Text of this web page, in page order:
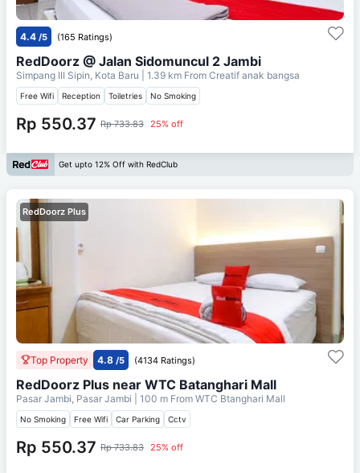
4.4 /5 (165 Ratings)
RedDoorz @ Jalan Sidomuncul 2 Jambi
Simpang III Sipin, Kota Baru | 1.39 km From Creatif anak bangsa
Free Wifi Reception Toiletries No Smoking
Rp 550.37 Rp 733.83 25% off
Get upto 12% Off with RedClub
RedDoorz Plus
Top Property 4.8 /5 (4134 Ratings)
RedDoorz Plus near WTC Batanghari Mall
Pasar Jambi, Pasar Jambi | 100 m From WTC Btanghari Mall
No Smoking Free Wifi Car Parking Cctv
Rp 550.37 Rp 733.83 25% off